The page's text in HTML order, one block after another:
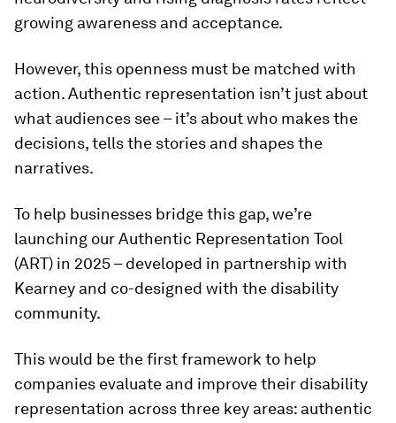
growing awareness and acceptance.
However, this openness must be matched with
action. Authentic representation isn’t just about
what audiences see – it’s about who makes the
decisions, tells the stories and shapes the
narratives.
To help businesses bridge this gap, we’re
launching our Authentic Representation Tool
(ART) in 2025 – developed in partnership with
Kearney and co-designed with the disability
community.
This would be the first framework to help
companies evaluate and improve their disability
representation across three key areas: authentic